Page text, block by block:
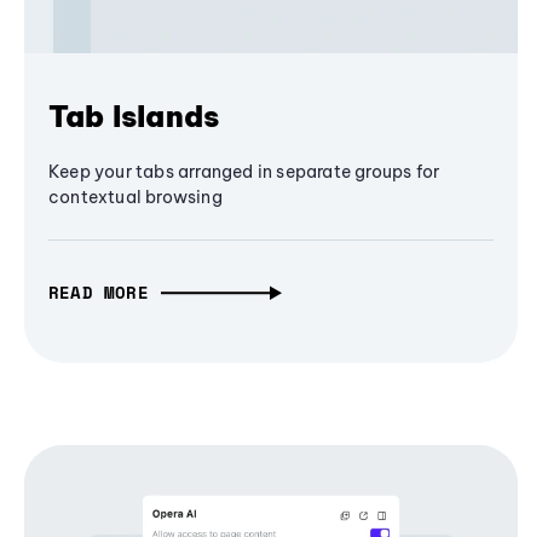
Tab Islands
Keep your tabs arranged in separate groups for
contextual browsing
READ MORE